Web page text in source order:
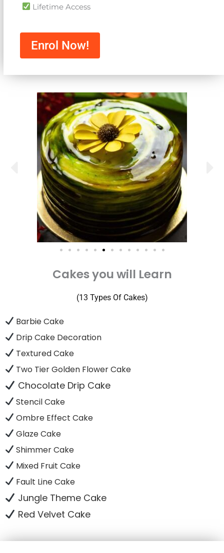
Lifetime Access
Enrol Now!
Cakes you will Learn
(13 Types Of Cakes)
Barbie Cake
Drip Cake Decoration
Textured Cake
Two Tier Golden Flower Cake
Chocolate Drip Cake
Stencil Cake
Ombre Effect Cake
Glaze Cake
Shimmer Cake
Mixed Fruit Cake
Fault Line Cake
Jungle Theme Cake
Red Velvet Cake